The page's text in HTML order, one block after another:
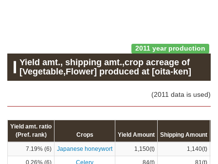
2011 year production
Yield amt., shipping amt.,crop acreage of
[Vegetable,Flower] produced at [oita-ken]
(2011 data is used)
Yield amt. ratio
(Pref. rank)
Crops Yield Amount Shipping Amount
7.19% (6) Japanese honeywort 1,150(t)
1,140(t)
0.26% (6)
Celery 84(t)
81(t)